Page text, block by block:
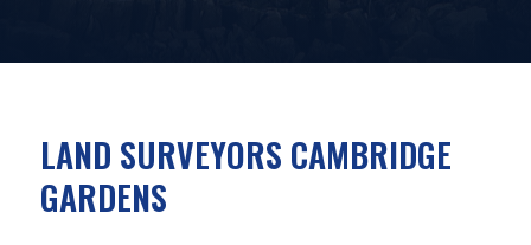
LAND SURVEYORS CAMBRIDGE
GARDENS